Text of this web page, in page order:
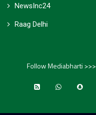
NewsInc24
Raag Delhi
Follow Mediabharti >>>